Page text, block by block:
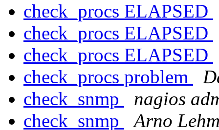
check_procs ELAPSED
check_procs ELAPSED
check_procs ELAPSED
check_procs problem
check_snmp
nagios
check_snmp
Arno